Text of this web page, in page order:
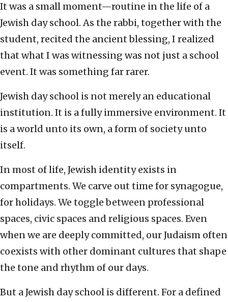
It was a small moment—routine in the life of a
Jewish day school. As the rabbi, together with the
student, recited the ancient blessing, I realized
that what I was witnessing was not just a school
event. It was something far rarer.
Jewish day school is not merely an educational
institution. It is a fully immersive environment. It
is a world unto its own, a form of society unto
itself.
In most of life, Jewish identity exists in
compartments. We carve out time for synagogue,
for holidays. We toggle between professional
spaces, civic spaces and religious spaces. Even
when we are deeply committed, our Judaism often
coexists with other dominant cultures that shape
the tone and rhythm of our days.
But a Jewish day school is different. For a defined